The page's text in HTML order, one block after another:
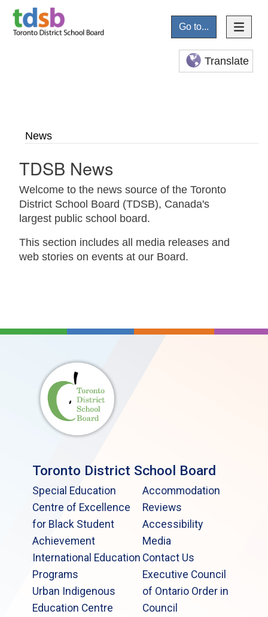
Go to...
Translate
News
TDSB News
Welcome to the news source of the Toronto
District School Board (TDSB), Canada's
largest public school board.
This section includes all media releases and
web stories on events at our Board.
Toronto District School Board
Special Education
Centre of Excellence
for Black Student
Achievement
International Education
Programs
Urban Indigenous
Education Centre
Accommodation
Reviews
Accessibility
Media
Contact Us
Executive Council
of Ontario Order in
Council